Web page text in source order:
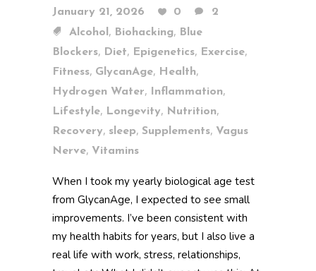
January 21, 2026 0
2
Alcohol , Biohacking, Blue
Blockers, Diet, Epigenetics, Exercise,
Fitness, GlycanAge, Health,
Hydrogen Water, Inflammation,
Lifestyle, Longevity, Nutrition,
Recovery, sleep, Supplements, Vagus
Nerve, Vitamins
When I took my yearly biological age test
from GlycanAge, I expected to see small
improvements. I’ve been consistent with
my health habits for years, but I also live a
real life with work, stress, relationships,